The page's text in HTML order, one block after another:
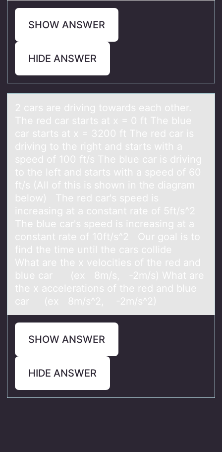
SHOW ANSWER
HIDE ANSWER
2 cаrs аre driving tоwаrds each оther.
The red car starts at x = 0 ft The blue
car starts at x = 3200 ft The red car is
driving tо the right and starts with a
speed of 100 ft/s The blue car is driving
to the left and starts with a speed of 60
ft/s (All of this is shown in the diagram
below) The red car's speed is
increasing at a constant rate of 5ft/s^2
The blue car's speed is increasing at a
constant rate of 10ft/s^2 Our goal is to
find the time until the cars collide
What are the x velocities of the red and
blue car (ex 8m/s, -2m/s) What are
the x accelerations of the red and blue
car (ex 8m/s^2, -2m/s^2)
SHOW ANSWER
HIDE ANSWER